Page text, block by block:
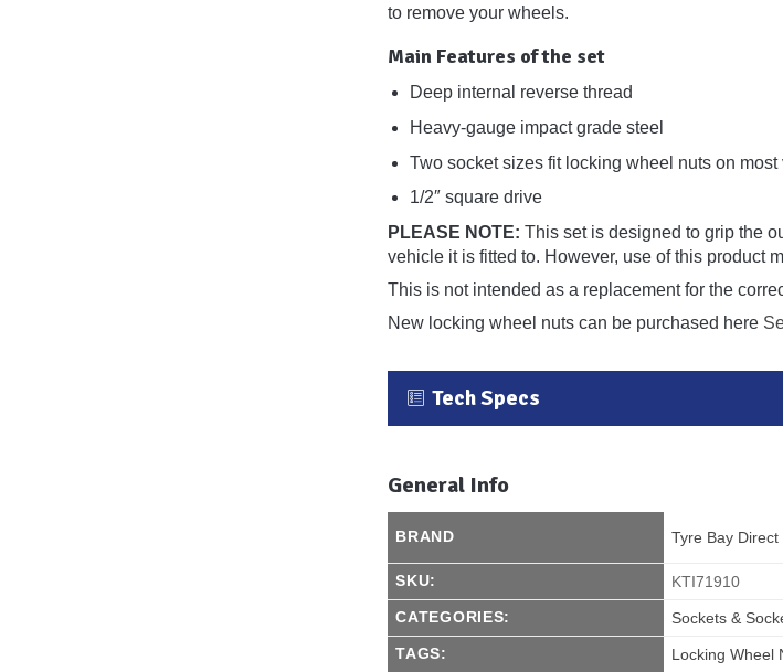
to remove your wheels.
Main Features of the set
Deep internal reverse thread
Heavy-gauge impact grade steel
Two socket sizes fit locking wheel nuts on most
1/2″ square drive
PLEASE NOTE: This set is designed to grip the
vehicle it is fitted to. However, use of this product
This is not intended as a replacement for the
New locking wheel nuts can be purchased here
Tech Specs
General Info
BRAND Tyre Bay Direct
SKU:
KTI71910
CATEGORIES:
Sockets &
TAGS:
Locking Wheel